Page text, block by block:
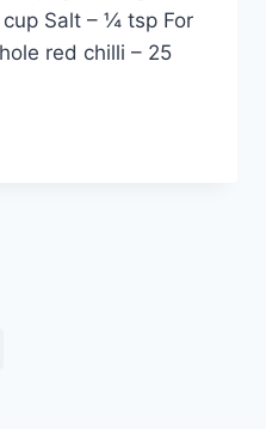
Salt – ¼ tsp For
red chilli – 25